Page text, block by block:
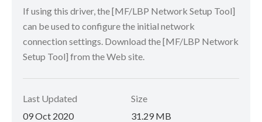
If using this driver, the [MF/LBP Network Setup Tool]
can be used to configure the initial network
connection settings. Download the [MF/LBP Network
Setup Tool] from the Web site.
Last Updated
09 Oct 2020
Size
31.29 MB